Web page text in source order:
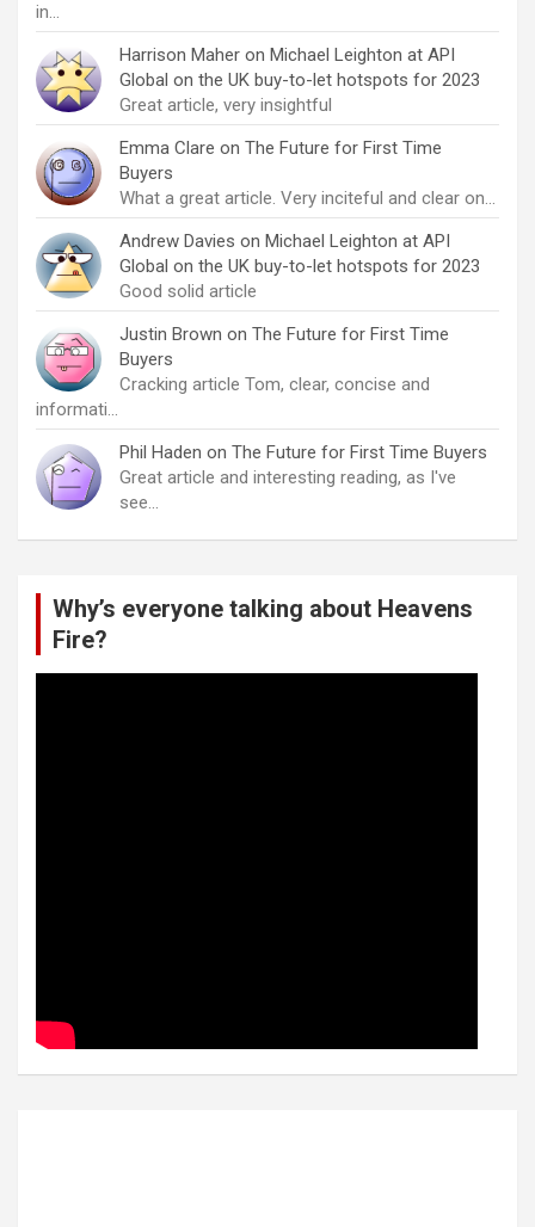
in…
Harrison Maher on Michael Leighton at API
Global on the UK buy-to-let hotspots for 2023
Great article, very insightful
Emma Clare on The Future for First Time
Buyers
What a great article. Very inciteful and clear on…
Andrew Davies on Michael Leighton at API
Global on the UK buy-to-let hotspots for 2023
Good solid article
Justin Brown on The Future for First Time
Buyers
Cracking article Tom, clear, concise and
informati…
Phil Haden on The Future for First Time Buyers
Great article and interesting reading, as I've
see…
Why’s everyone talking about Heavens
Fire?